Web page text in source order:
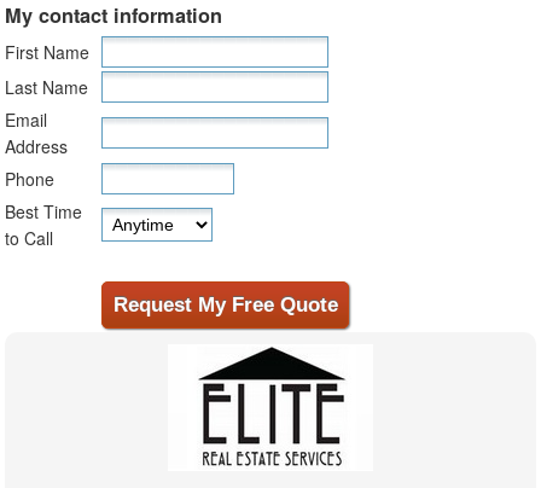
My contact information
First Name
Last Name
Email
Address
Phone
Best Time
to Call